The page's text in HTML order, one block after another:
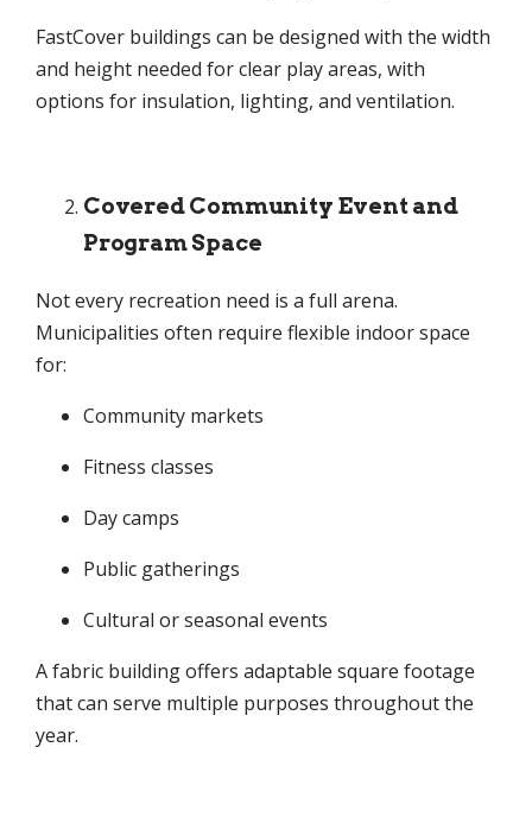
FastCover buildings can be designed with the width
and height needed for clear play areas, with
options for insulation, lighting, and ventilation.
Covered Community Event and
Program Space
Not every recreation need is a full arena.
Municipalities often require flexible indoor space
for:
Community markets
Fitness classes
Day camps
Public gatherings
Cultural or seasonal events
A fabric building offers adaptable square footage
that can serve multiple purposes throughout the
year.